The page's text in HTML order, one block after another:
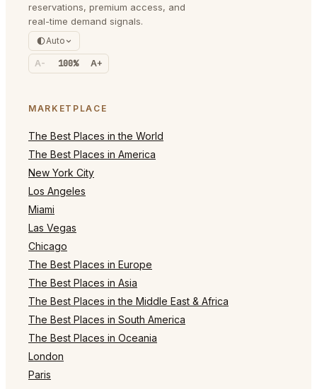
reservations, premium access, and
real-time demand signals.
Auto
A- 100% A+
MARKETPLACE
The Best Places in the World
The Best Places in America
New York City
Los Angeles
Miami
Las Vegas
Chicago
The Best Places in Europe
The Best Places in Asia
The Best Places in the Middle East & Africa
The Best Places in South America
The Best Places in Oceania
London
Paris